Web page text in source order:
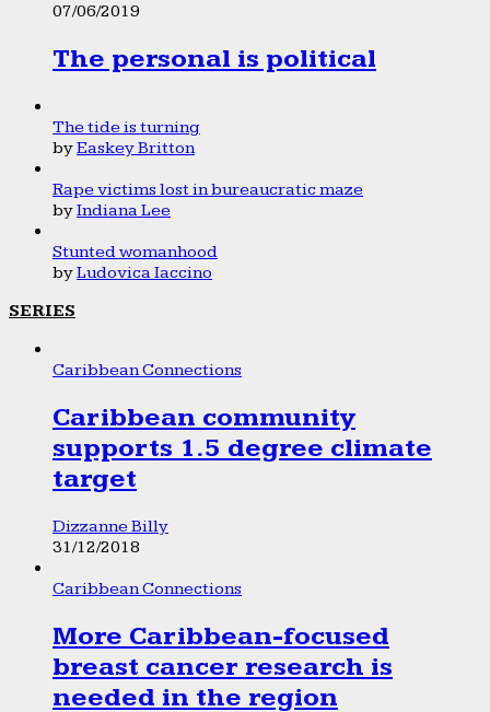
07/06/2019
The personal is political
The tide is turning
byEaskey Britton
Rape victims lost in bureaucratic maze
byIndiana Lee
Stunted womanhood
byLudovica Iaccino
SERIES
Caribbean Connections
Caribbean community
supports 1.5 degree climate
target
Dizzanne Billy
31/12/2018
Caribbean Connections
More Caribbean-focused
breast cancer research is
needed in the region